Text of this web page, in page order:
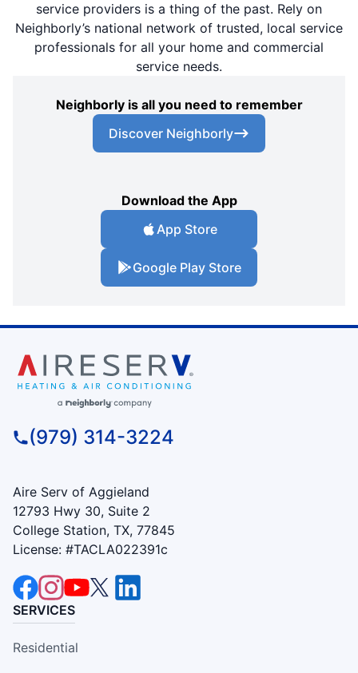
service providers is a thing of the past. Rely on
Neighborly’s national network of trusted, local service
professionals for all your home and commercial
service needs.
Neighborly is all you need to remember
Discover Neighborly
Download the App
App Store
Google Play Store
(979) 314-3224
Aire Serv of Aggieland
12793 Hwy 30, Suite 2
College Station, TX, 77845
License: #TACLA022391c
SERVICES
Residential